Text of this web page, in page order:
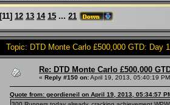
[11] 12 13 14 15 ... 21
Topic: DTD Monte Carlo £500,000 GTD: Day
Re: DTD Monte Carlo £500,000
« Reply #150 on:April 19, 2013, 05:40:19
Quote from: geordieneil on April 19, 2013, 05:34:57